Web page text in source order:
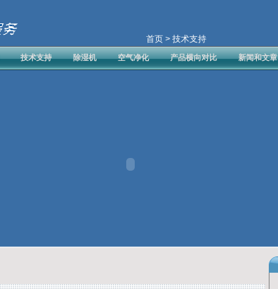
首页 > 技术支持
技术支持 除湿机 空气净化 产品横向对比 新闻和文章